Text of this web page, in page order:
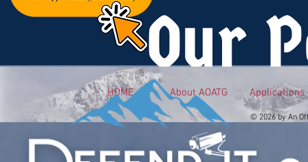
Our
HOME About AOATG Applications
© 2026 by An